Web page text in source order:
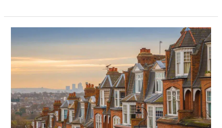
your
home
insurance